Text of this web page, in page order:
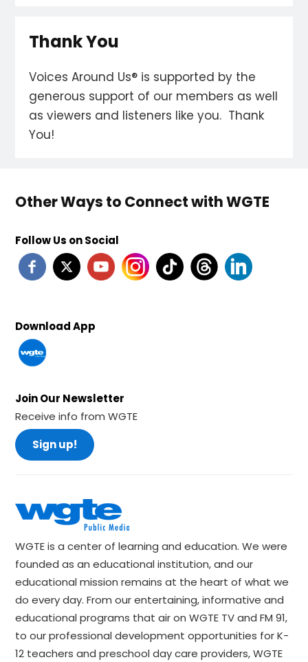
Thank You
Voices Around Us® is supported by the
generous support of our members as well
as viewers and listeners like you. Thank
You!
Other Ways to Connect with WGTE
Follow Us on Social
Download App
Join Our Newsletter
Receive info from WGTE
Sign up!
WGTE is a center of learning and education. We were
founded as an educational institution, and our
educational mission remains at the heart of what we
do every day. From our entertaining, informative and
educational programs that air on WGTE TV and FM 91,
to our professional development opportunities for K-
12 teachers and preschool day care providers, WGTE